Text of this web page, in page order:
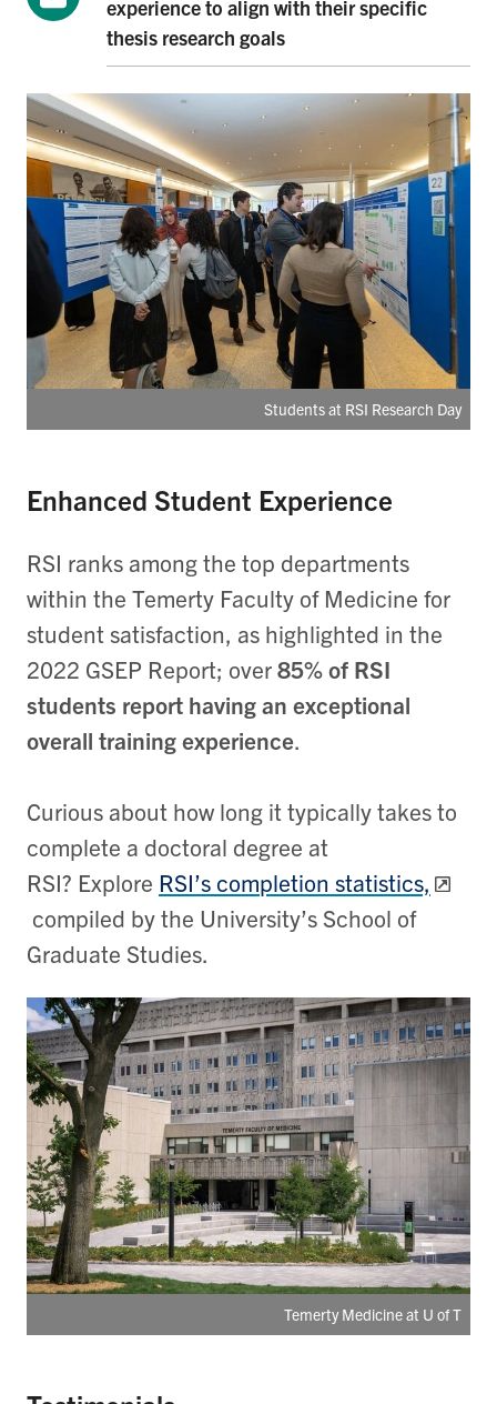
experience to align with their specific
thesis research goals
Students at RSI Research Day
Enhanced Student Experience
RSI ranks among the top departments
within the Temerty Faculty of Medicine for
student satisfaction, as highlighted in the
2022 GSEP Report; over85% of RSI
students report having an exceptional
overall training experience.
Curious about how long it typically takes to
complete a doctoral degree at
RSI? Explore RSI’s completion statistics,
compiled by the University’s School of
Graduate Studies.
Temerty Medicine at U of T